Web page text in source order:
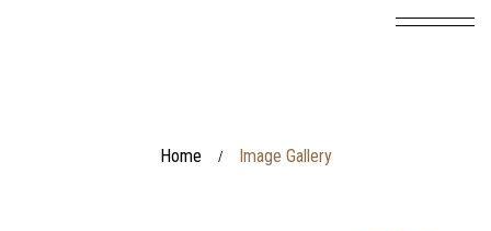
Home / Image Gallery